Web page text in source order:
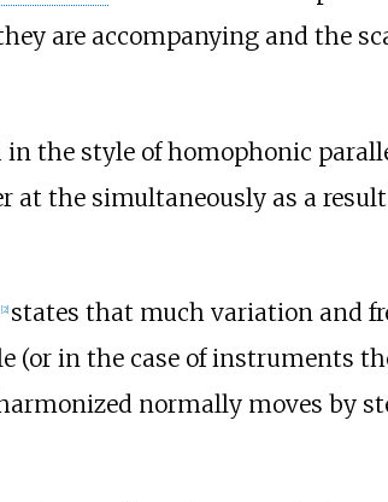
are accompanying and the
the style of homophonic
at the simultaneously as a
[2] states that much variation and
in the case of instruments
normally moves by